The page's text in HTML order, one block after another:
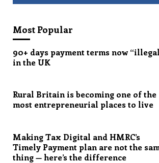
Most Popular
90+ days payment terms now
in the UK
Rural Britain is becoming one of the
most entrepreneurial places to live
Making Tax Digital and HMRC’s
Timely Payment plan are not the
thing — here’s the difference